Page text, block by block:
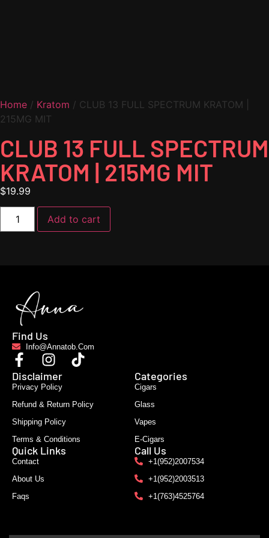
Home / Kratom / CLUB 13 FULL SPECTRUM KRATOM |
215MG MIT
CLUB 13 FULL SPECTRUM
KRATOM | 215MG MIT
$19.99
Add to cart
Find Us
Info@annatob.com
Disclaimer
Privacy Policy
Refund & Return Policy
Shipping Policy
Terms & Conditions
Categories
Cigars
Glass
Vapes
E-Cigars
Quick Links
Contact
About Us
Faqs
Call Us
+1(952)2007534
+1(952)2003513
+1(763)4525764